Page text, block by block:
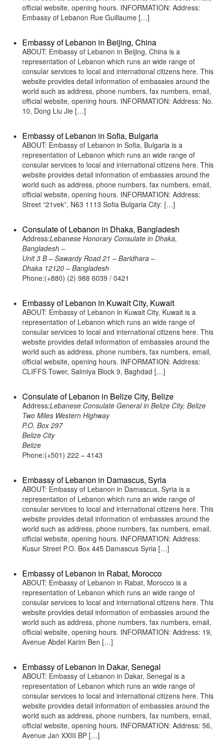
official website, opening hours. INFORMATION: Address:
Embassy of Lebanon Rue Guillaume […]
Embassy of Lebanon in Beijing, China
ABOUT: Embassy of Lebanon in Beijing, China is a
representation of Lebanon which runs an wide range of
consular services to local and international citizens here. This
website provides detail information of embassies around the
world such as address, phone numbers, fax numbers, email,
official website, opening hours. INFORMATION: Address: No.
10, Dong Liu Jie […]
Embassy of Lebanon in Sofia, Bulgaria
ABOUT: Embassy of Lebanon in Sofia, Bulgaria is a
representation of Lebanon which runs an wide range of
consular services to local and international citizens here. This
website provides detail information of embassies around the
world such as address, phone numbers, fax numbers, email,
official website, opening hours. INFORMATION: Address:
Street “21vek”, N63 1113 Sofia Bulgaria City: […]
Consulate of Lebanon in Dhaka, Bangladesh
Address:Lebanese Honorary Consulate in Dhaka,
Bangladesh –
Unit 3 B – Sawardy Road 21 – Baridhara –
Dhaka 12120 – Bangladesh
Phone:(+880) (2) 988 6039 / 0421
Embassy of Lebanon in Kuwait City, Kuwait
ABOUT: Embassy of Lebanon in Kuwait City, Kuwait is a
representation of Lebanon which runs an wide range of
consular services to local and international citizens here. This
website provides detail information of embassies around the
world such as address, phone numbers, fax numbers, email,
official website, opening hours. INFORMATION: Address:
CLIFFS Tower, Salmiya Block 9, Baghdad […]
Consulate of Lebanon in Belize City, Belize
Address:Lebanese Consulate General in Belize City, Belize
Two Miles Western Highway
P.O. Box 297
Belize City
Belize
Phone:(+501) 222 – 4143
Embassy of Lebanon in Damascus, Syria
ABOUT: Embassy of Lebanon in Damascus, Syria is a
representation of Lebanon which runs an wide range of
consular services to local and international citizens here. This
website provides detail information of embassies around the
world such as address, phone numbers, fax numbers, email,
official website, opening hours. INFORMATION: Address:
Kusur Street P.O. Box 445 Damascus Syria […]
Embassy of Lebanon in Rabat, Morocco
ABOUT: Embassy of Lebanon in Rabat, Morocco is a
representation of Lebanon which runs an wide range of
consular services to local and international citizens here. This
website provides detail information of embassies around the
world such as address, phone numbers, fax numbers, email,
official website, opening hours. INFORMATION: Address: 19,
Avenue Abdel Karim Ben […]
Embassy of Lebanon in Dakar, Senegal
ABOUT: Embassy of Lebanon in Dakar, Senegal is a
representation of Lebanon which runs an wide range of
consular services to local and international citizens here. This
website provides detail information of embassies around the
world such as address, phone numbers, fax numbers, email,
official website, opening hours. INFORMATION: Address: 56,
Avenue Jan XXIII BP […]